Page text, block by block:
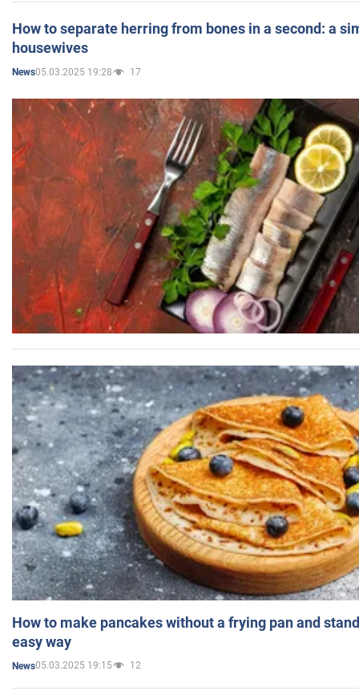
How to separate herring from bones in a second: a
housewives
News05.03.2025 19:28 17
How to make pancakes without a frying pan and
easy way
News05.03.2025 19:15 12